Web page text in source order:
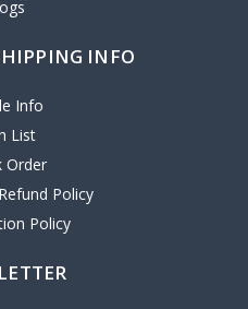
INFO
Info
List
Order
Policy
Policy